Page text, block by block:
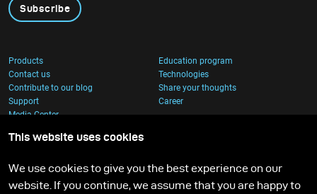
Subscribe
Products
Education program
Contact us
Technologies
Contribute to our blog
Share your thoughts
Support
Career
Media Center
This website uses cookies
We use cookies to give you the best experience on our
website. If you continue, we assume that you are happy to